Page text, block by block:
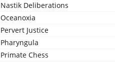
Nastik Deliberations
Oceanoxia
Pervert Justice
Pharyngula
Primate Chess